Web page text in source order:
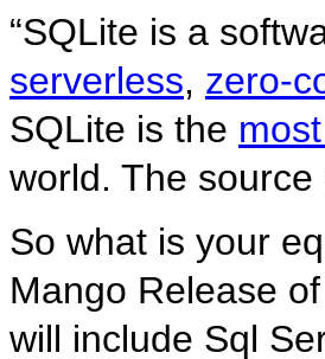
“SQLite is a
serverless, zero-
SQLite is the
world. The
So what is your
Mango Release
will include Sql